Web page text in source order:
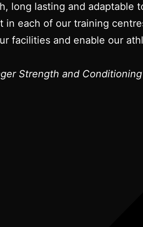
long lasting and adaptable
each of our training
facilities and enable our
Strength and